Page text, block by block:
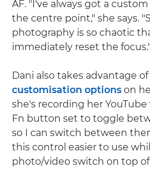
AF. "I've always got a
the centre point," she says.
photography is so chaotic
immediately reset the focus."
Dani also takes advantage
customisation options on
she's recording her
Fn button set to toggle
so I can switch between
this control easier to use
photo/video switch on top